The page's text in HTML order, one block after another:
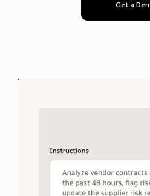
Get a